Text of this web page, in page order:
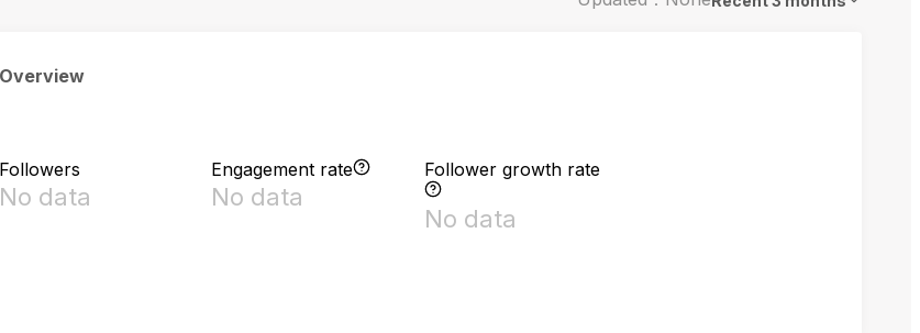
Overview
Followers
No data
Engagement rate
No data
Follower growth rate
No data